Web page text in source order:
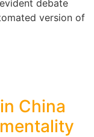
debate
version of
China